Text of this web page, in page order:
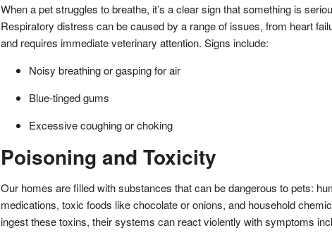
When a pet struggles to breathe, it’s a clear sign that something is
Respiratory distress can be caused by a range of issues, from heart
and requires immediate veterinary attention. Signs include:
Noisy breathing or gasping for air
Blue-tinged gums
Excessive coughing or choking
Poisoning and Toxicity
Our homes are filled with substances that can be dangerous to pets:
medications, toxic foods like chocolate or onions, and household
ingest these toxins, their systems can react violently with symptoms